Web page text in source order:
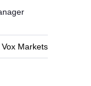
Vox Markets